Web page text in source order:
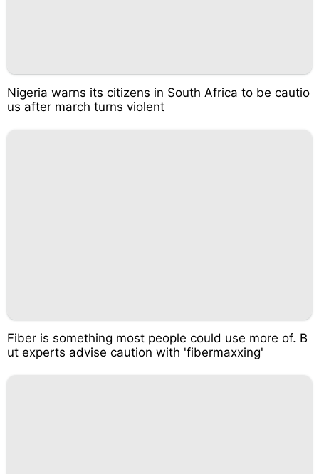
Nigeria warns its citizens in South Africa to be cautio
us after march turns violent
Fiber is something most people could use more of. B
ut experts advise caution with 'fibermaxxing'